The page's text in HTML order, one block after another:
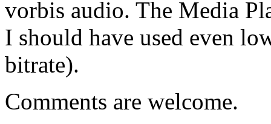
vorbis audio. The Media
I should have used even
bitrate).
Comments are welcome.